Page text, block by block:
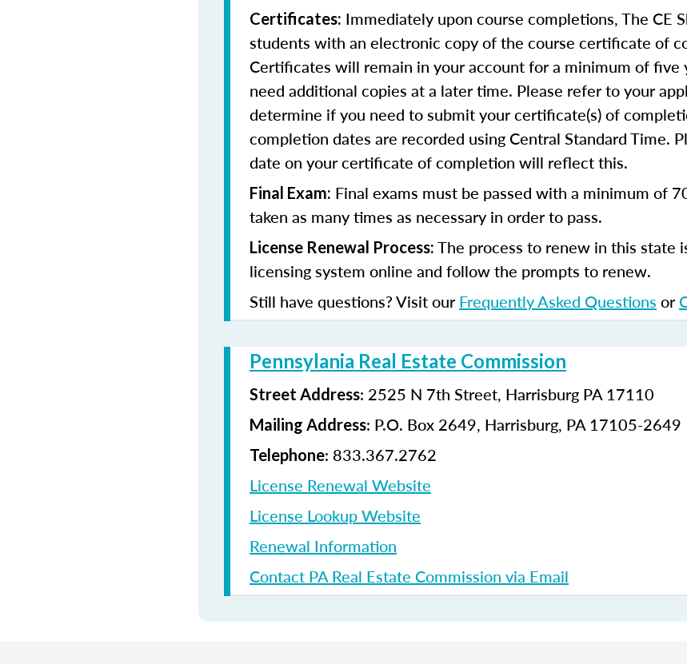
Certificates: Immediately upon course completions, The CE
students with an electronic copy of the course certificate of
Certificates will remain in your account for a minimum of five
need additional copies at a later time. Please refer to your
determine if you need to submit your certificate(s) of
completion dates are recorded using Central Standard Time.
date on your certificate of completion will reflect this.
Final Exam: Final exams must be passed with a minimum of
taken as many times as necessary in order to pass.
License Renewal Process: The process to renew in this state
licensing system online and follow the prompts to renew.
Still have questions? Visit ourFrequently Asked Questions or
Pennsylania Real Estate Commission
Street Address: 2525 N 7th Street, Harrisburg PA 17110
Mailing Address: P.O. Box 2649, Harrisburg, PA 17105-2649
Telephone: 833.367.2762
License Renewal Website
License Lookup Website
Renewal Information
Contact PA Real Estate Commission via Email